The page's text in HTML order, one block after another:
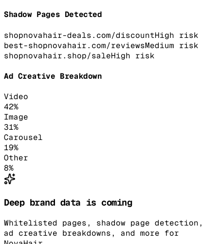
Shadow Pages Detected
shopnovahair-deals.com/discountHigh risk
best-shopnovahair.com/reviewsMedium risk
shopnovahair.shop/saleHigh risk
Ad Creative Breakdown
Video
42%
Image
31%
Carousel
19%
Other
8%
Deep brand data is coming
Whitelisted pages, shadow page detection,
ad creative breakdowns, and more for